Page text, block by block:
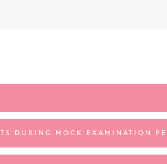
DURING MOCK EXAMINATION